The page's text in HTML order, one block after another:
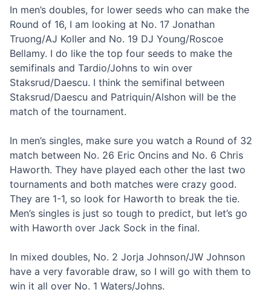
In men’s doubles, for lower seeds who can make the
Round of 16, I am looking at No. 17 Jonathan
Truong/AJ Koller and No. 19 DJ Young/Roscoe
Bellamy. I do like the top four seeds to make the
semifinals and Tardio/Johns to win over
Staksrud/Daescu. I think the semifinal between
Staksrud/Daescu and Patriquin/Alshon will be the
match of the tournament.
In men’s singles, make sure you watch a Round of 32
match between No. 26 Eric Oncins and No. 6 Chris
Haworth. They have played each other the last two
tournaments and both matches were crazy good.
They are 1-1, so look for Haworth to break the tie.
Men’s singles is just so tough to predict, but let’s go
with Haworth over Jack Sock in the final.
In mixed doubles, No. 2 Jorja Johnson/JW Johnson
have a very favorable draw, so I will go with them to
win it all over No. 1 Waters/Johns.